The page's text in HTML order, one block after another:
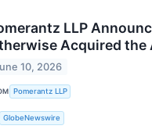
LLP
Acquired the
10, 2026
Pomerantz LLP
GlobeNewswire